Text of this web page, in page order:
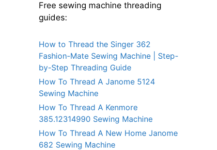
Free sewing machine threading
guides:
How to Thread the Singer 362
Fashion-Mate Sewing Machine | Step-
by-Step Threading Guide
How To Thread A Janome 5124
Sewing Machine
How To Thread A Kenmore
385.12314990 Sewing Machine
How To Thread A New Home Janome
682 Sewing Machine